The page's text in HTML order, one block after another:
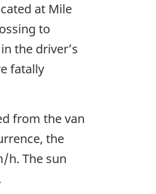
at Mile
to
the driver’s
fatally
from the van
the
h. The sun